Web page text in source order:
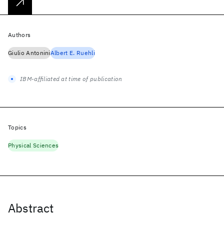
Abstract
Authors
Giulio AntoniniAlbert E. Ruehli
IBM-affiliated at time of publication
Topics
Physical Sciences